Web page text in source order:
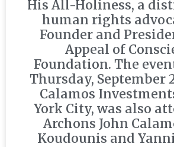
His All-Holiness, a
human rights
Founder and
Appeal of
Foundation. The
Thursday, September
Calamos
York City, was also
Archons John
Koudounis and